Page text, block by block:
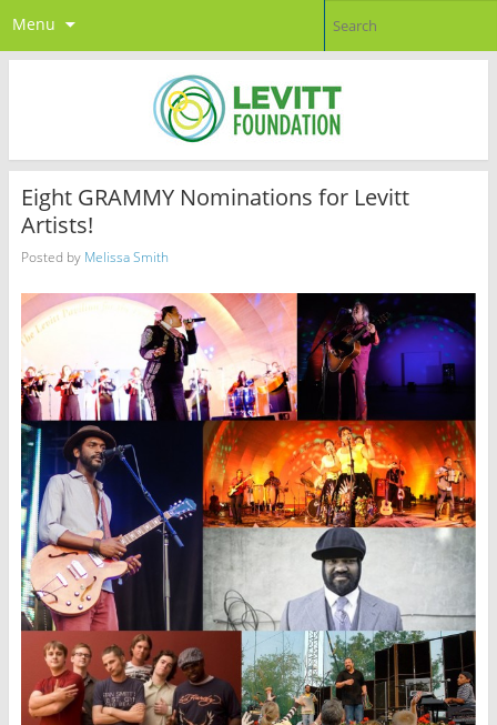
Menu
Eight GRAMMY Nominations for Levitt
Artists!
Posted by Melissa Smith